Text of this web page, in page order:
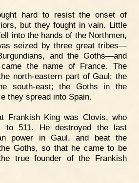
hard to resist the onset of
but they fought in vain. Little
into the hands of the Northmen,
seized by three great tribes—
and the Goths—and
the name of France. The
north-eastern part of Gaul; the
south-east; the Goths in the
they spread into Spain.
Frankish King was Clovis, who
to 511. He destroyed the last
power in Gaul, and beat the
Goths, so that he came to be
true founder of the Frankish